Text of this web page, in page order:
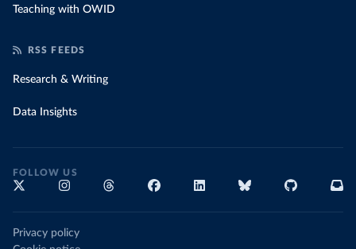
Teaching with OWID
RSS FEEDS
Research & Writing
Data Insights
FOLLOW US
Privacy policy